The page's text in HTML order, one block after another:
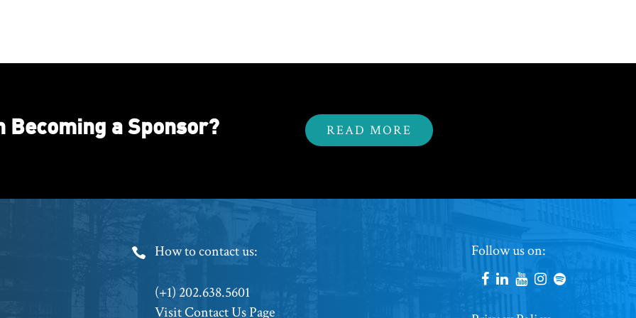
a Sponsor? READ MORE
Footer
Phone
How to contact us:
(+1) 202.638.5601
Visit Contact Us Page
Footer
Social
Follow us on: